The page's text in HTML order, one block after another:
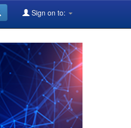
Sign on to: